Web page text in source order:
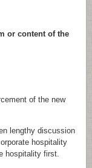
or content of the
of the new
lengthy discussion
hospitality
hospitality first.